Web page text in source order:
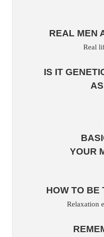
REAL MEN
Real
IS IT
YOUR
HOW TO BE
Relaxation